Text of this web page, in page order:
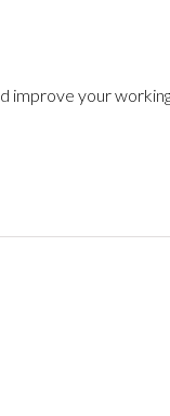
improve your